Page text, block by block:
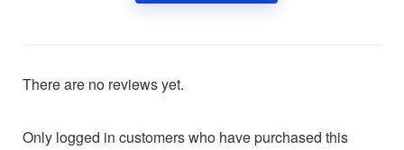
There are no reviews yet.
Only logged in customers who have purchased this